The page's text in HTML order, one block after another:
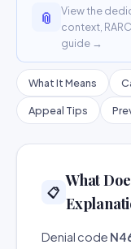
📎
View the
context,
guide →
What It Means
Appeal Tips
📋
What
Denial code